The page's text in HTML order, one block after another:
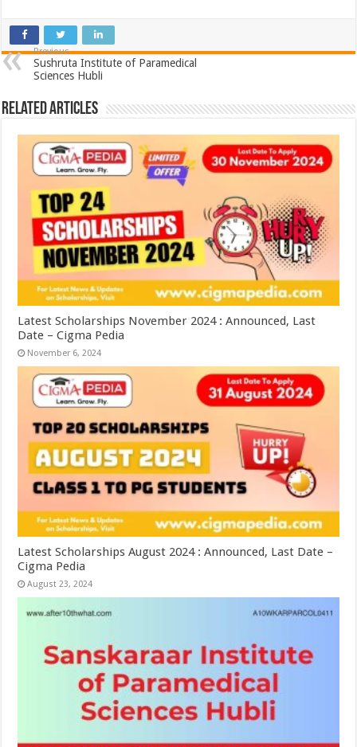
Previous
Sushruta Institute of Paramedical
Sciences Hubli
Related Articles
Latest Scholarships November 2024 : Announced, Last
Date – Cigma Pedia
November 6, 2024
Latest Scholarships August 2024 : Announced, Last Date –
Cigma Pedia
August 23, 2024